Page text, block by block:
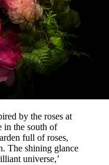
by the roses at
in the south of
full of roses,
The shining glance
universe,’